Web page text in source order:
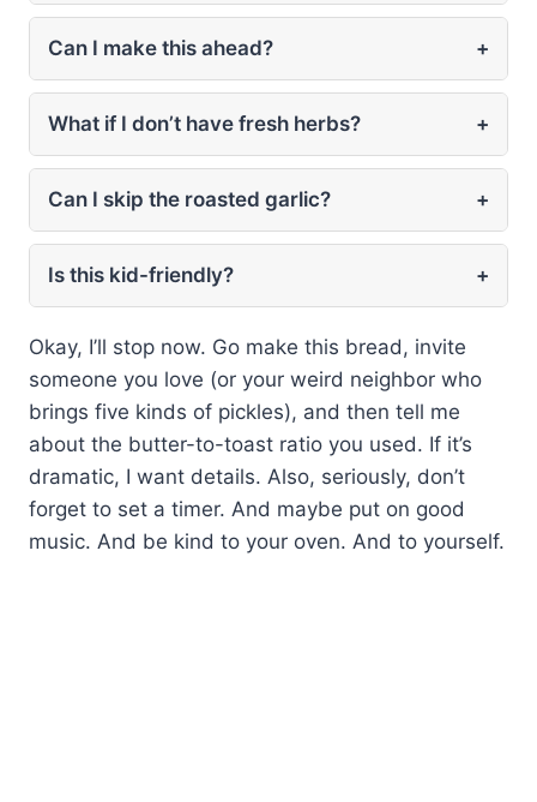
Can I make this ahead? +
What if I don’t have fresh herbs? +
Can I skip the roasted garlic? +
Is this kid-friendly? +
Okay, I’ll stop now. Go make this bread, invite
someone you love (or your weird neighbor who
brings five kinds of pickles), and then tell me
about the butter-to-toast ratio you used. If it’s
dramatic, I want details. Also, seriously, don’t
forget to set a timer. And maybe put on good
music. And be kind to your oven. And to yourself.